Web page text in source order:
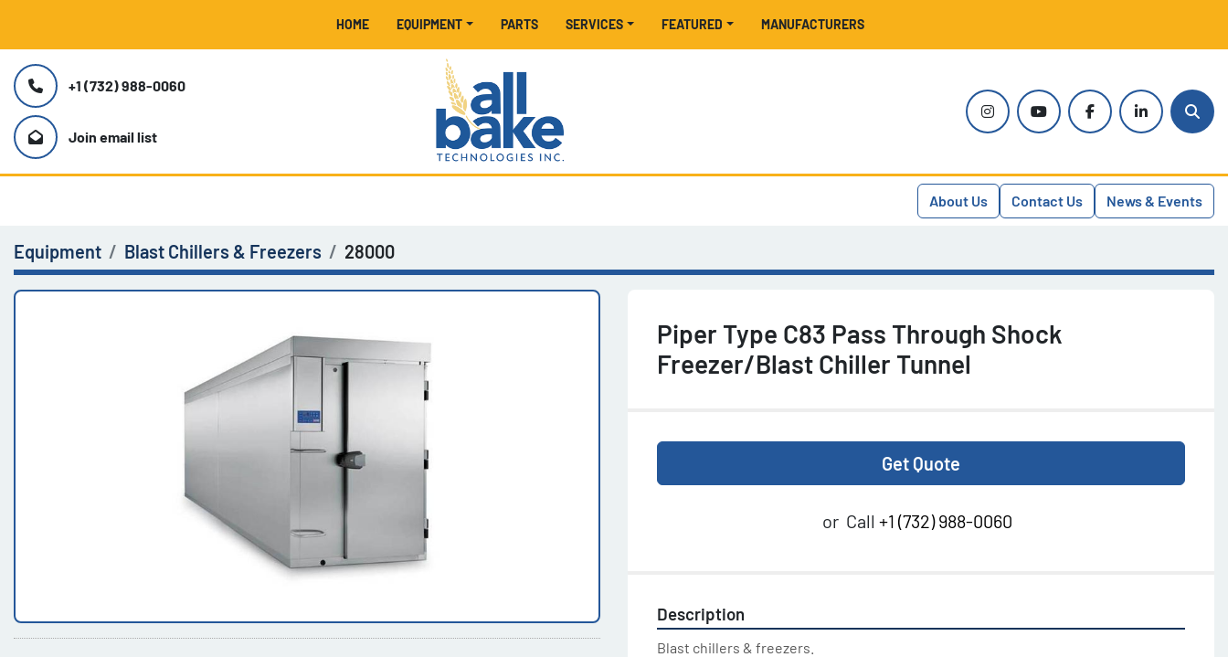
HOME EQUIPMENT MANUFACTURERS
FEATURED
PARTS SERVICES
+1 (732) 988-0060
Join email list
instagramyoutubefacebooklinkedin
About Us Contact Us News & Events
Equipment Blast Chillers & Freezers 28000
Piper Type C83 Pass Through Shock
Freezer/Blast Chiller Tunnel
Get Quote
or Call +1 (732) 988-0060
Description
Blast chillers & freezers.